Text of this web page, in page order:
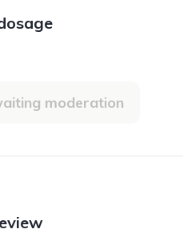
moderation